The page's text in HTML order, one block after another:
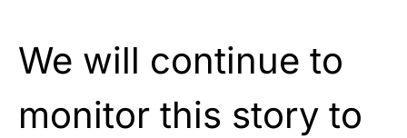
We will continue to
monitor this story to